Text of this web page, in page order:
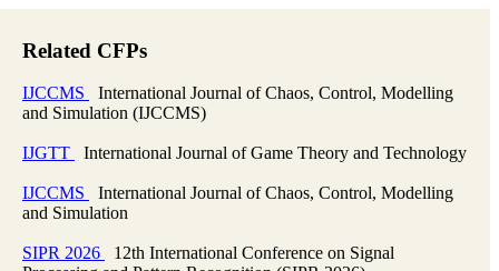
Related CFPs
IJCCMS
International Journal of Chaos, Control, Modelling
and Simulation (IJCCMS)
IJGTT International Journal of Game Theory and Technology
IJCCMS
International Journal of Chaos, Control, Modelling
and Simulation
SIPR 2026
12th International Conference on Signal